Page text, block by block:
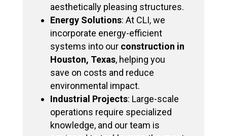
aesthetically pleasing structures.
Energy Solutions: At CLI, we
incorporate energy-efficient
systems into our construction in
Houston, Texas, helping you
save on costs and reduce
environmental impact.
Industrial Projects: Large-scale
operations require specialized
knowledge, and our team is